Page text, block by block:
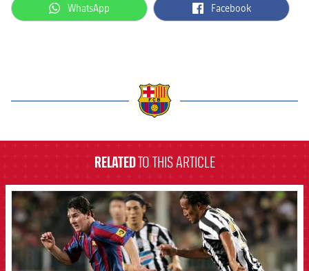
label.aria.whatsapp
WhatsApp label.aria.facebook
Facebook
RELATEDTO THIS ARTICLE
FCB Barcelona badge